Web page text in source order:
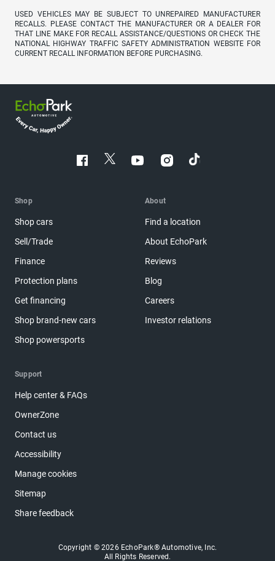
USED VEHICLES MAY BE SUBJECT TO UNREPAIRED MANUFACTURER
RECALLS. PLEASE CONTACT THE MANUFACTURER OR A DEALER FOR
THAT LINE MAKE FOR RECALL ASSISTANCE/QUESTIONS OR CHECK THE
NATIONAL HIGHWAY TRAFFIC SAFETY ADMINISTRATION WEBSITE FOR
CURRENT RECALL INFORMATION BEFORE PURCHASING.
Shop
Shop cars
Sell/Trade
Finance
Protection plans
Get financing
Shop brand-new cars
Shop powersports
About
Find a location
About EchoPark
Reviews
Blog
Careers
Investor relations
Support
Help center & FAQs
OwnerZone
Contact us
Accessibility
Manage cookies
Sitemap
Share feedback
Copyright © 2026 EchoPark® Automotive, Inc.
All Rights Reserved.